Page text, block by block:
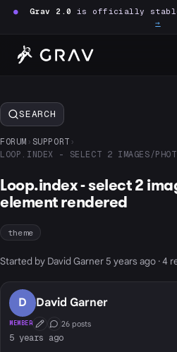
● Grav 2.0 is officially
→
SEARCH
FORUM › SUPPORT ›
LOOP.INDEX - SELECT 2 IMAGES/
Loop.index - select 2
element rendered
theme
Started by David Garner 5 years ago · 4
D David Garner
MEMBER First Post
Conversation Starter
26 posts
5 years ago